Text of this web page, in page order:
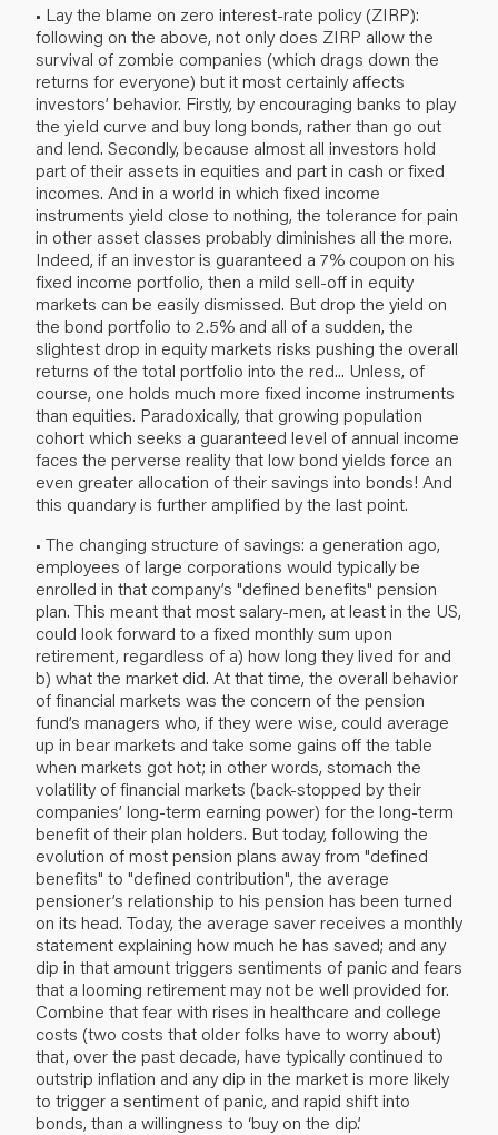
• Lay the blame on zero interest-rate policy (ZIRP):
following on the above, not only does ZIRP allow the
survival of zombie companies (which drags down the
returns for everyone) but it most certainly affects
investors’ behavior. Firstly, by encouraging banks to play
the yield curve and buy long bonds, rather than go out
and lend. Secondly, because almost all investors hold
part of their assets in equities and part in cash or fixed
incomes. And in a world in which fixed income
instruments yield close to nothing, the tolerance for pain
in other asset classes probably diminishes all the more.
Indeed, if an investor is guaranteed a 7% coupon on his
fixed income portfolio, then a mild sell-off in equity
markets can be easily dismissed. But drop the yield on
the bond portfolio to 2.5% and all of a sudden, the
slightest drop in equity markets risks pushing the overall
returns of the total portfolio into the red... Unless, of
course, one holds much more fixed income instruments
than equities. Paradoxically, that growing population
cohort which seeks a guaranteed level of annual income
faces the perverse reality that low bond yields force an
even greater allocation of their savings into bonds! And
this quandary is further amplified by the last point.
• The changing structure of savings: a generation ago,
employees of large corporations would typically be
enrolled in that company’s "defined benefits" pension
plan. This meant that most salary-men, at least in the US,
could look forward to a fixed monthly sum upon
retirement, regardless of a) how long they lived for and
b) what the market did. At that time, the overall behavior
of financial markets was the concern of the pension
fund’s managers who, if they were wise, could average
up in bear markets and take some gains off the table
when markets got hot; in other words, stomach the
volatility of financial markets (back-stopped by their
companies’ long-term earning power) for the long-term
benefit of their plan holders. But today, following the
evolution of most pension plans away from "defined
benefits" to "defined contribution", the average
pensioner’s relationship to his pension has been turned
on its head. Today, the average saver receives a monthly
statement explaining how much he has saved; and any
dip in that amount triggers sentiments of panic and fears
that a looming retirement may not be well provided for.
Combine that fear with rises in healthcare and college
costs (two costs that older folks have to worry about)
that, over the past decade, have typically continued to
outstrip inflation and any dip in the market is more likely
to trigger a sentiment of panic, and rapid shift into
bonds, than a willingness to ‘buy on the dip’.